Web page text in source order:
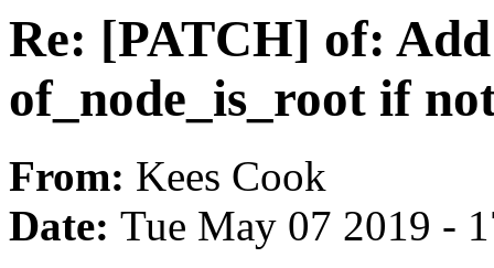
Re: [PATCH] of:
of_node_is_root if
From: Kees Cook
Date: Tue May 07 2019 -